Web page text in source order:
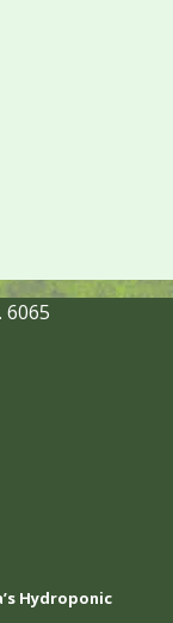
6065
Hydroponic